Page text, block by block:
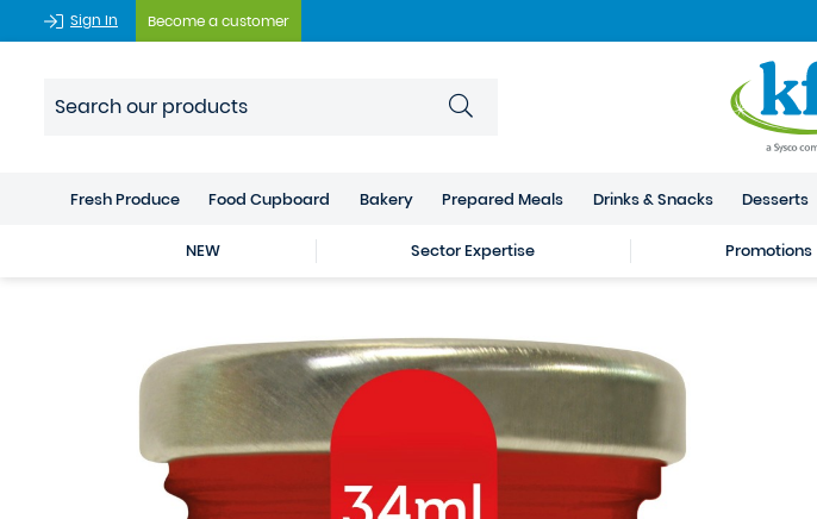
Sign In Become a customer
Fresh Produce Food Cupboard Bakery Prepared Meals Drinks & Snacks Desserts
NEW Sector Expertise Promotions